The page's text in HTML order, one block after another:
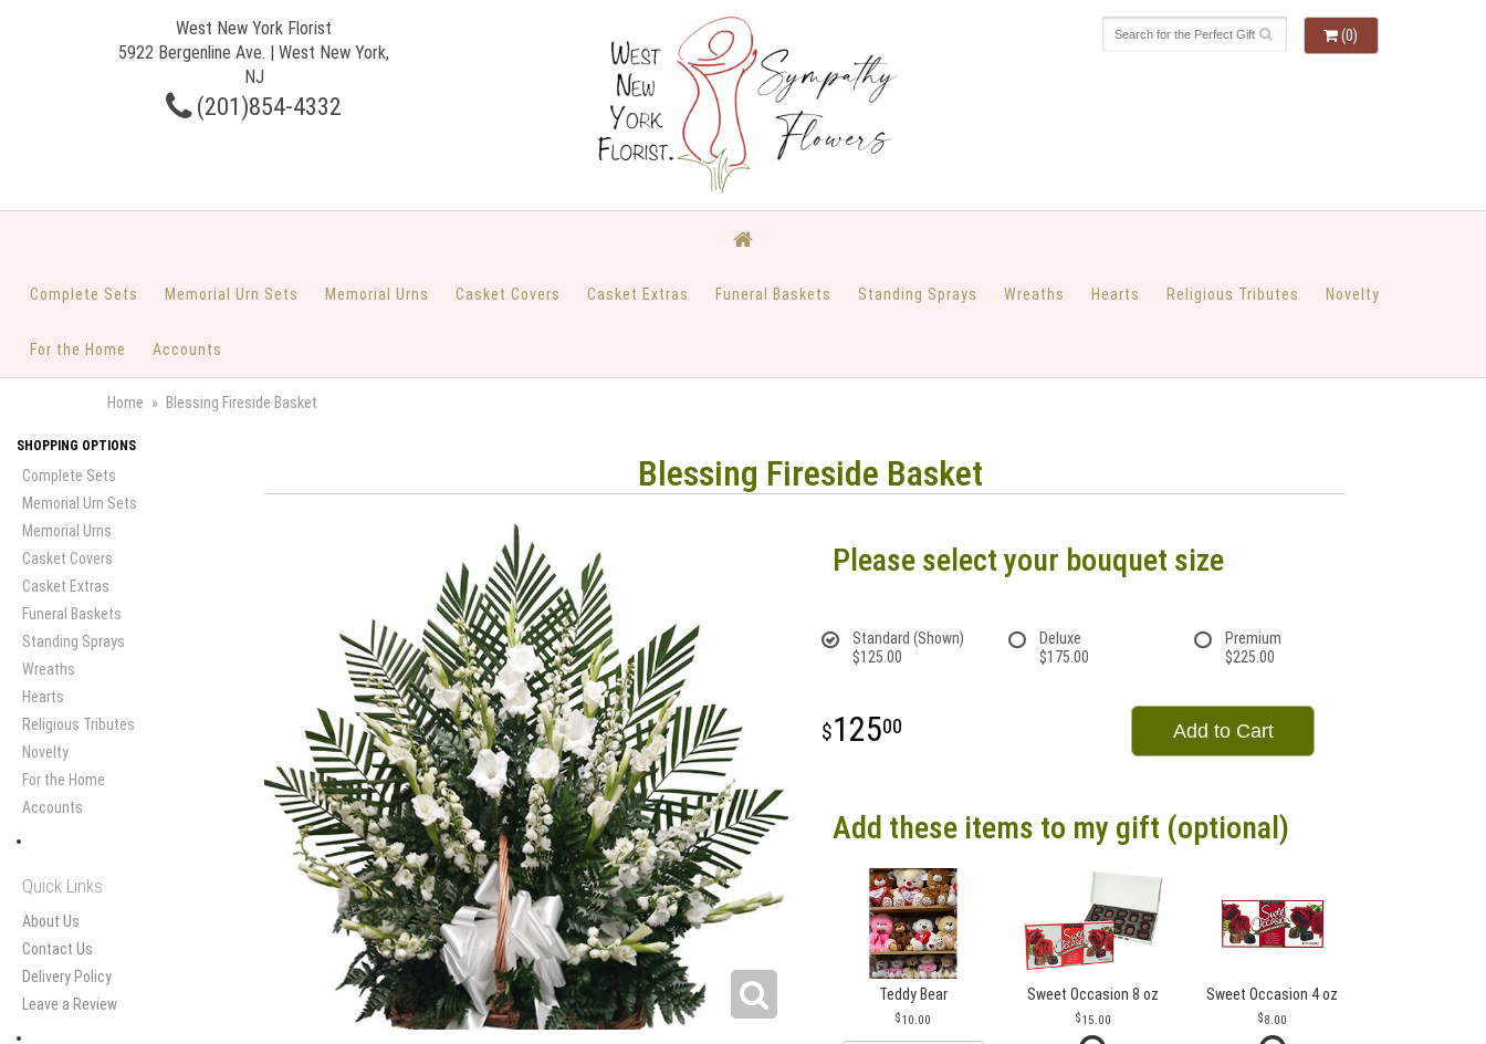
West New York Florist
5922 Bergenline Ave. | West New York,
NJ
(201)854-4332
(0)
Complete Sets Memorial Urn Sets Memorial Urns Casket Covers Casket Extras Funeral Baskets Standing Sprays Wreaths Hearts Religious Tributes Novelty
For the Home Accounts
Home Blessing Fireside Basket
SHOPPING OPTIONS
Complete Sets
Memorial Urn Sets
Memorial Urns
Casket Covers
Casket Extras
Funeral Baskets
Standing Sprays
Wreaths
Hearts
Religious Tributes
Novelty
For the Home
Accounts
Quick Links
About Us
Contact Us
Delivery Policy
Leave a Review
Blessing Fireside Basket
Please select your bouquet size
Standard (Shown)
$125.00
Deluxe
$175.00
Premium
$225.00
12500 Add to Cart
Add these items to my gift (optional)
Teddy Bear
10.00
Sweet Occasion 8 oz
15.00
Sweet Occasion 4 oz
8.00